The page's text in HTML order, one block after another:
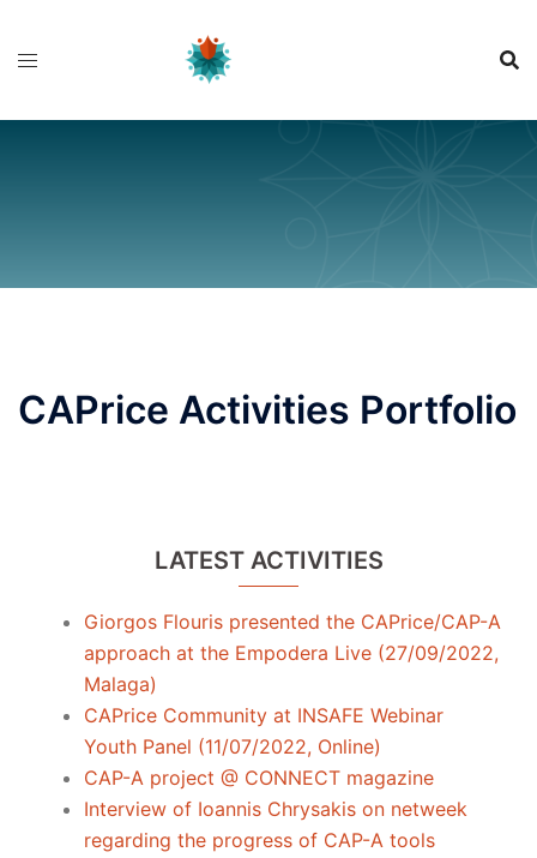
CAPrice Activities Portfolio
LATEST ACTIVITIES
Giorgos Flouris presented the CAPrice/CAP-A
approach at the Empodera Live (27/09/2022,
Malaga)
CAPrice Community at INSAFE Webinar
Youth Panel (11/07/2022, Online)
CAP-A project @ CONNECT magazine
Interview of Ioannis Chrysakis on netweek
regarding the progress of CAP-A tools